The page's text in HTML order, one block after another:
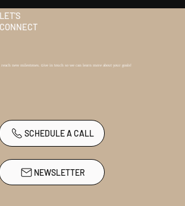
SCHEDULE A CALL
LET'S
CONNECT
NEWSLETTER
new milestones. Give in touch so we can learn more about your goals!